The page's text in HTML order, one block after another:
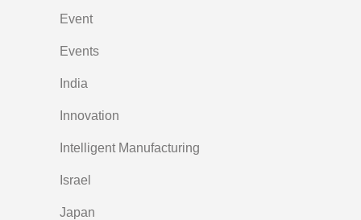
Event
Events
India
Innovation
Intelligent Manufacturing
Israel
Japan